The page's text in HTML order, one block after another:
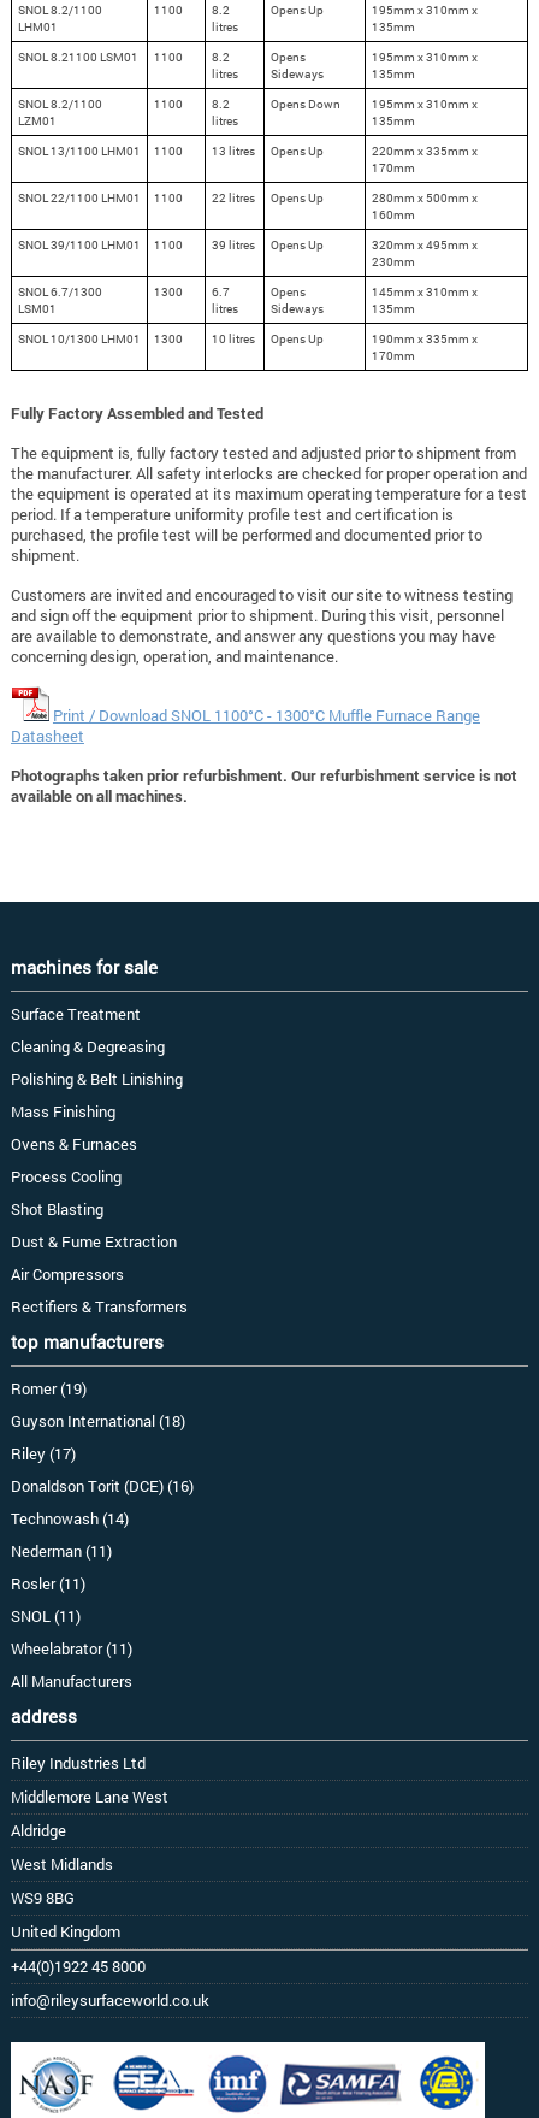
SNOL 8.2/1100
LHM01
1100
8.2
litres
Opens Up
195mm x 310mm x
135mm
SNOL 8.21100 LSM01
1100
8.2
litres
Opens
Sideways
195mm x 310mm x
135mm
SNOL 8.2/1100
LZM01
1100
8.2
litres
Opens Down
195mm x 310mm x
135mm
SNOL 13/1100 LHM01
1100 13 litres Opens Up
220mm x 335mm x
170mm
SNOL 22/1100 LHM01
1100 22 litres Opens Up
280mm x 500mm x
160mm
SNOL 39/1100 LHM01
1100 39 litres Opens Up
320mm x 495mm x
230mm
SNOL 6.7/1300
LSM01
1300
6.7
litres
Opens
Sideways
145mm x 310mm x
135mm
SNOL 10/1300 LHM01
1300 10 litres Opens Up
190mm x 335mm x
170mm
Fully Factory Assembled and Tested
The equipment is, fully factory tested and adjusted prior to shipment from
the manufacturer. All safety interlocks are checked for proper operation and
the equipment is operated at its maximum operating temperature for a test
period. If a temperature uniformity profile test and certification is
purchased, the profile test will be performed and documented prior to
shipment.
Customers are invited and encouraged to visit our site to witness testing
and sign off the equipment prior to shipment. During this visit, personnel
are available to demonstrate, and answer any questions you may have
concerning design, operation, and maintenance.
Print / Download SNOL 1100°C - 1300°C Muffle Furnace Range
Datasheet
Photographs taken prior refurbishment. Our refurbishment service is not
available on all machines.
machines for sale
Surface Treatment
Cleaning & Degreasing
Polishing & Belt Linishing
Mass Finishing
Ovens & Furnaces
Process Cooling
Shot Blasting
Dust & Fume Extraction
Air Compressors
Rectifiers & Transformers
top manufacturers
Romer (19)
Guyson International (18)
Riley (17)
Donaldson Torit (DCE) (16)
Technowash (14)
Nederman (11)
Rosler (11)
SNOL (11)
Wheelabrator (11)
All Manufacturers
address
Riley Industries Ltd
Middlemore Lane West
Aldridge
West Midlands
WS9 8BG
United Kingdom
+44(0)1922 45 8000
info@rileysurfaceworld.co.uk